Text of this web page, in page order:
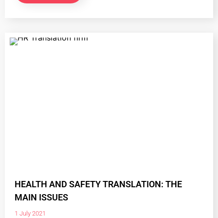
HEALTH AND SAFETY TRANSLATION: THE
MAIN ISSUES
1 July 2021